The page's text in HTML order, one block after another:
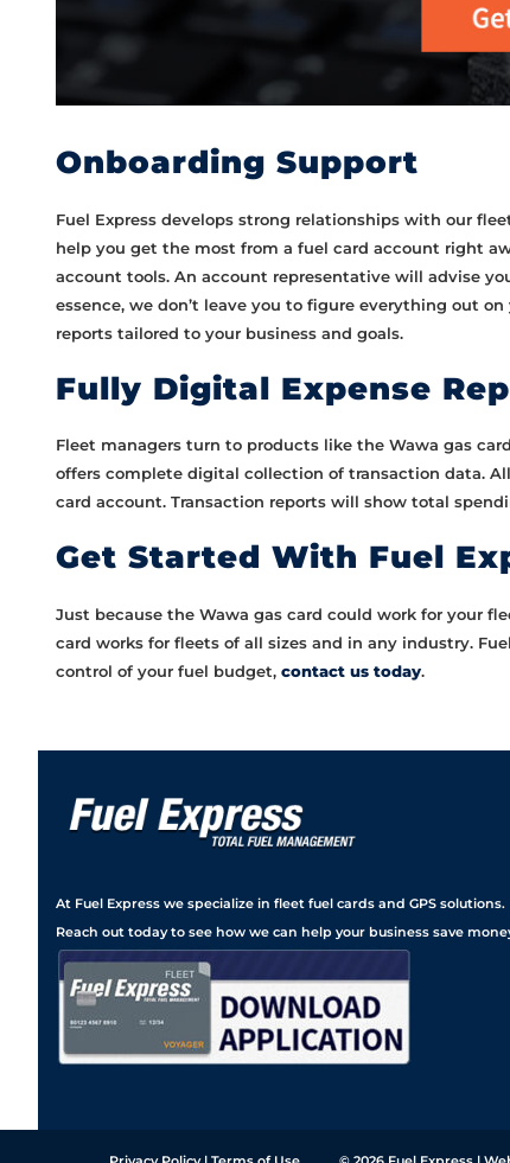
Onboarding Support
Fuel Express develops strong relationships with our
help you get the most from a fuel card account right
account tools. An account representative will advise
essence, we don’t leave you to figure everything out
reports tailored to your business and goals.
Fully Digital Expense
Fleet managers turn to products like the Wawa gas
offers complete digital collection of transaction data.
card account. Transaction reports will show total
Get Started With Fuel
Just because the Wawa gas card could work for your
card works for fleets of all sizes and in any industry.
control of your fuel budget, contact us today.
At Fuel Express we specialize in fleet fuel cards and GPS solutions.
Reach out today to see how we can help your business save